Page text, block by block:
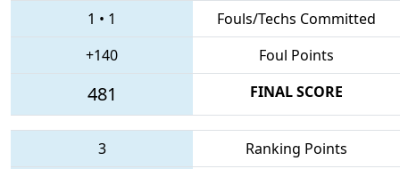
1 • 1
Fouls/Techs Committed
+140
Foul Points
481 FINAL SCORE
3 Ranking Points